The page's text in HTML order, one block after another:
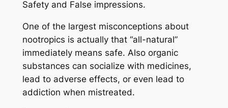
Safety and False impressions.
One of the largest misconceptions about
nootropics is actually that “all-natural”
immediately means safe. Also organic
substances can socialize with medicines,
lead to adverse effects, or even lead to
addiction when mistreated.